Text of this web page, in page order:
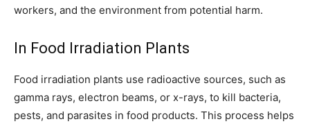
workers, and the environment from potential harm.
In Food Irradiation Plants
Food irradiation plants use radioactive sources, such as
gamma rays, electron beams, or x-rays, to kill bacteria,
pests, and parasites in food products. This process helps